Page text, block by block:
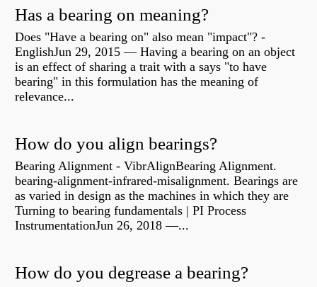
Has a bearing on meaning?
Does "Have a bearing on" also mean "impact"? -
EnglishJun 29, 2015 — Having a bearing on an object
is an effect of sharing a trait with a says "to have
bearing" in this formulation has the meaning of
relevance...
How do you align bearings?
Bearing Alignment - VibrAlignBearing Alignment.
bearing-alignment-infrared-misalignment. Bearings are
as varied in design as the machines in which they are
Turning to bearing fundamentals | PI Process
InstrumentationJun 26, 2018 —...
How do you degrease a bearing?